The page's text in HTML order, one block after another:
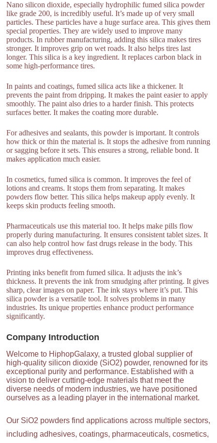
Nano silicon dioxide, especially hydrophilic fumed silica powder
like grade 200, is incredibly useful. It’s made up of very small
particles. These particles have a huge surface area. This gives them
special properties. They are widely used to improve many
products. In rubber manufacturing, adding this silica makes tires
stronger. It improves grip on wet roads. It also helps tires last
longer. This silica is a key ingredient. It replaces carbon black in
some high-performance tires.
In paints and coatings, fumed silica acts like a thickener. It
prevents the paint from dripping. It makes the paint easier to apply
smoothly. The paint also dries to a harder finish. This protects
surfaces better. It makes the coating more durable.
For adhesives and sealants, this powder is important. It controls
how thick or thin the material is. It stops the adhesive from running
or sagging before it sets. This ensures a strong, reliable bond. It
makes application much easier.
In cosmetics, fumed silica is common. It improves the feel of
lotions and creams. It stops them from separating. It makes
powders flow better. This silica helps makeup apply evenly. It
keeps skin products feeling smooth.
Pharmaceuticals use this material too. It helps make pills flow
properly during manufacturing. It ensures consistent tablet sizes. It
can also help control how fast drugs release in the body. This
improves drug effectiveness.
Printing inks benefit from fumed silica. It adjusts the ink’s
thickness. It prevents the ink from smudging after printing. It gives
sharp, clear images on paper. The ink stays where it’s put. This
silica powder is a versatile tool. It solves problems in many
industries. Its unique properties enhance product performance
significantly.
Company Introduction
Welcome to HiphopGalaxy, a trusted global supplier of
high-quality silicon dioxide (SiO2) powder, renowned for its
exceptional purity and performance. Established with a
vision to deliver cutting-edge materials that meet the
diverse needs of modern industries, we have positioned
ourselves as a leading player in the international market.
Our SiO2 powders find applications across multiple sectors,
including adhesives, coatings, pharmaceuticals, cosmetics,